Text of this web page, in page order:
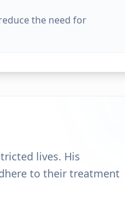
the need for
lives. His
to their treatment